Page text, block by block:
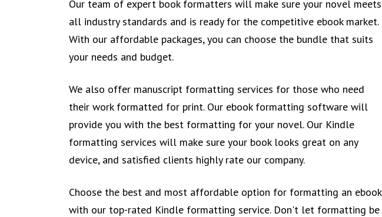
Our team of expert book formatters will make sure your novel meets
all industry standards and is ready for the competitive ebook market.
With our affordable packages, you can choose the bundle that suits
your needs and budget.
We also offer manuscript formatting services for those who need
their work formatted for print. Our ebook formatting software will
provide you with the best formatting for your novel. Our Kindle
formatting services will make sure your book looks great on any
device, and satisfied clients highly rate our company.
Choose the best and most affordable option for formatting an ebook
with our top-rated Kindle formatting service. Don't let formatting be